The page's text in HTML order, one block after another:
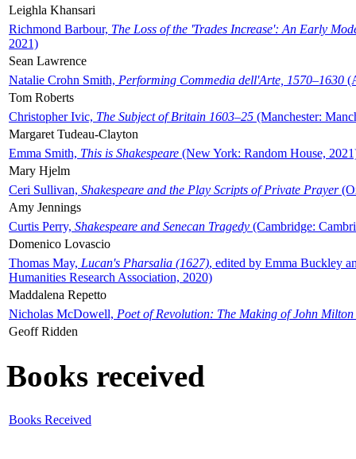
Leighla Khansari
Richmond Barbour, The Loss of the 'Trades Increase': An Early
2021)
Sean Lawrence
Natalie Crohn Smith, Performing Commedia dell'Arte, 1570–1630
Tom Roberts
Christopher Ivic, The Subject of Britain 1603–25 (Manchester:
Margaret Tudeau-Clayton
Emma Smith, This is Shakespeare (New York: Random House,
Mary Hjelm
Ceri Sullivan, Shakespeare and the Play Scripts of Private Prayer
Amy Jennings
Curtis Perry, Shakespeare and Senecan Tragedy (Cambridge:
Domenico Lovascio
Thomas May, Lucan's Pharsalia (1627), edited by Emma Buckley
Humanities Research Association, 2020)
Maddalena Repetto
Nicholas McDowell, Poet of Revolution: The Making of John Milton
Geoff Ridden
Books received
Books Received